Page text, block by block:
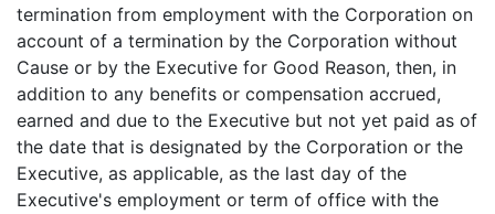
termination from employment with the Corporation on
account of a termination by the Corporation without
Cause or by the Executive for Good Reason, then, in
addition to any benefits or compensation accrued,
earned and due to the Executive but not yet paid as of
the date that is designated by the Corporation or the
Executive, as applicable, as the last day of the
Executive's employment or term of office with the